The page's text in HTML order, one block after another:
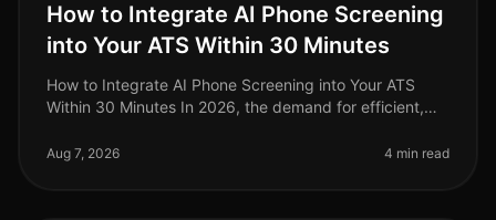
How to Integrate AI Phone Screening
into Your ATS Within 30 Minutes
How to Integrate AI Phone Screening into Your ATS
Within 30 Minutes In 2026, the demand for efficient,
staggering 72% of HR le
Aug 7, 2026 4 min read